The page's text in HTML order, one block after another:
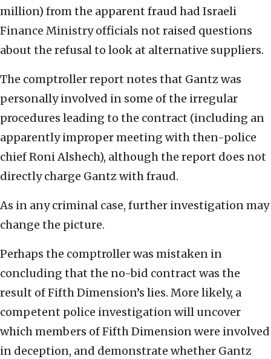
million) from the apparent fraud had Israeli
Finance Ministry officials not raised questions
about the refusal to look at alternative suppliers.
The comptroller report notes that Gantz was
personally involved in some of the irregular
procedures leading to the contract (including an
apparently improper meeting with then-police
chief Roni Alshech), although the report does not
directly charge Gantz with fraud.
As in any criminal case, further investigation may
change the picture.
Perhaps the comptroller was mistaken in
concluding that the no-bid contract was the
result of Fifth Dimension’s lies. More likely, a
competent police investigation will uncover
which members of Fifth Dimension were involved
in deception, and demonstrate whether Gantz